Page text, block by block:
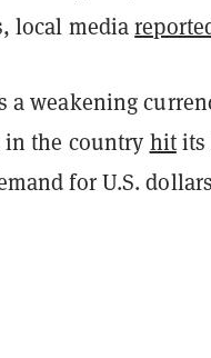
local media
a weakening
the country hitits
for U.S.